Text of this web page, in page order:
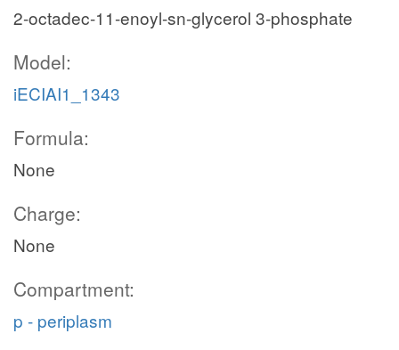
2-octadec-11-enoyl-sn-glycerol 3-phosphate
Model:
iECIAI1_1343
Formula:
None
Charge:
None
Compartment:
p - periplasm